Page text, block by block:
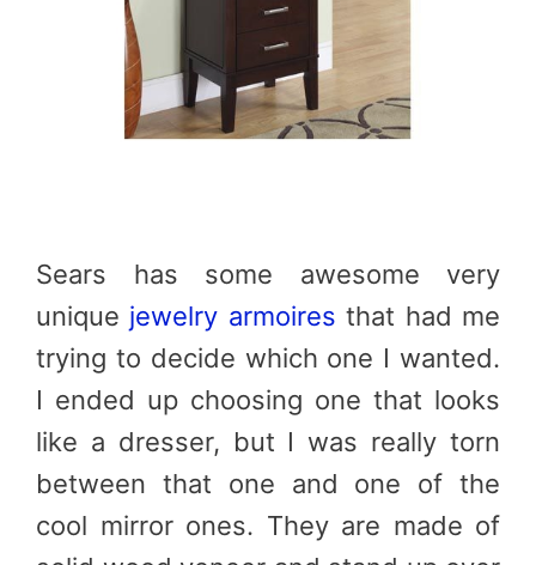
Sears has some awesome very
unique jewelry armoires that had me
trying to decide which one I wanted.
I ended up choosing one that looks
like a dresser, but I was really torn
between that one and one of the
cool mirror ones. They are made of